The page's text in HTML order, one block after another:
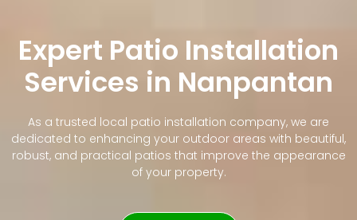
Expert Patio Installation
Services in Nanpantan
As a trusted local patio installation company, we are
dedicated to enhancing your outdoor areas with beautiful,
robust, and practical patios that improve the appearance
of your property.